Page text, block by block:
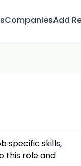
CompaniesAdd
specific skills,
this role and